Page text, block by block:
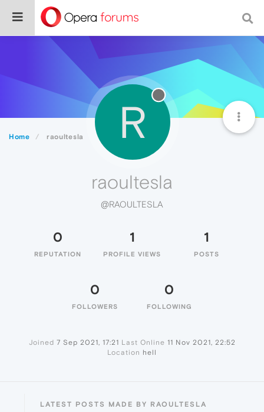
Home raoultesla R
raoultesla
@RAOULTESLA
0
REPUTATION
1
PROFILE VIEWS
1
POSTS
0
FOLLOWERS
0
FOLLOWING
Joined 7 Sep 2021, 17:21 Last Online 11 Nov 2021, 22:52
Location hell
LATEST POSTS MADE BY RAOULTESLA